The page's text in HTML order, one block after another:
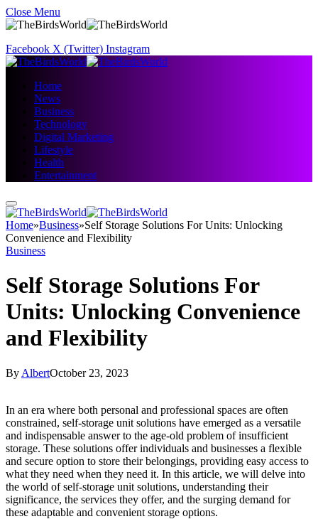
Close Menu
Facebook X (Twitter) Instagram
Home
News
Business
Technology
Digital Marketing
Lifestyle
Health
Entertainment
Home»Business»Self Storage Solutions For Units: Unlocking
Convenience and Flexibility
Business
Self Storage Solutions For
Units: Unlocking Convenience
and Flexibility
By AlbertOctober 23, 2023
In an era where both personal and professional spaces are often
constrained, self-storage unit solutions have emerged as a versatile
and indispensable answer to the age-old problem of insufficient
storage. These solutions offer individuals and businesses a flexible
and secure option to store their belongings, providing easy access to
what they need when they need it. In this article, we will delve into
the world of self-storage unit solutions, understanding their
significance, the services they offer, and the surging demand for
these adaptable and convenient storage options.